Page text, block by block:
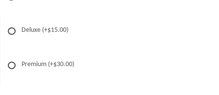
Deluxe (+$15.00)
Premium (+$30.00)